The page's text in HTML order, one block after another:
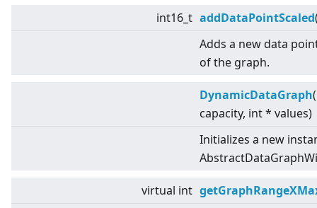
int16_t addDataPointScaled
Adds a new data
of the graph.
DynamicDataGraph
capacity, int * values)
Initializes a new
virtual int